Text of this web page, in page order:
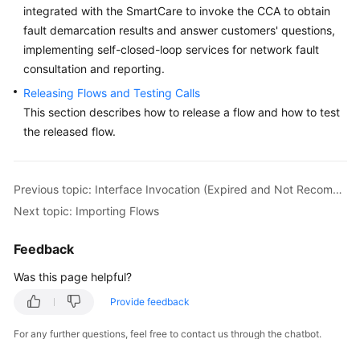
Level
Agreement
White
Endpoints
integrated with the SmartCare to invoke the CCA to obtain
fault demarcation results and answer customers' questions,
implementing self-closed-loop services for network fault
consultation and reporting.
Releasing Flows and Testing Calls
This section describes how to release a flow and how to test
the released flow.
Previous topic: Interface Invocation (Expired and Not Recommended)
Next topic: Importing Flows
Feedback
Was this page helpful?
Provide feedback
For any further questions, feel free to contact us through the chatbot.